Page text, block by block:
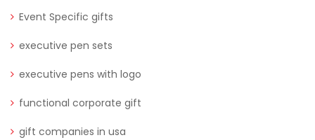
Event Specific gifts
executive pen sets
executive pens with logo
functional corporate gift
gift companies in usa